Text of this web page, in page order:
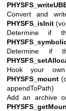
Convert and
PHYSFS_isInit
Determine if
Determine if
Hook your
PHYSFS_mount
appendToPath)
Add an archive